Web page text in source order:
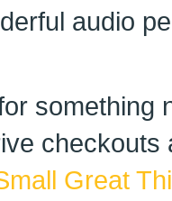
audio
something
checkouts
Great